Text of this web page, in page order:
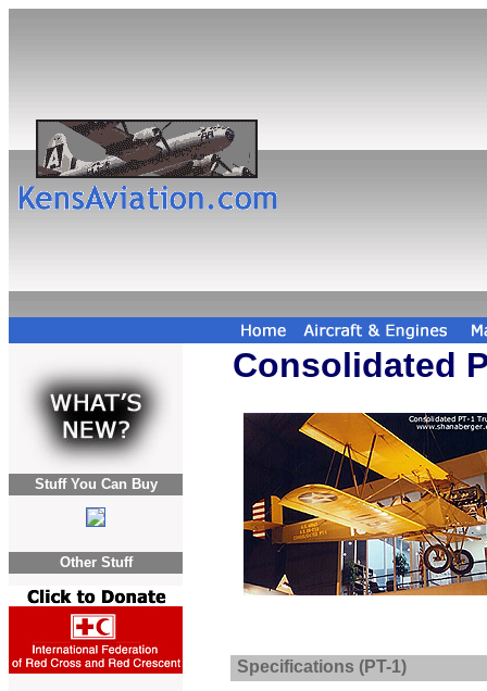
Stuff You Can Buy
Other Stuff
Consolidated
Specifications (PT-1)